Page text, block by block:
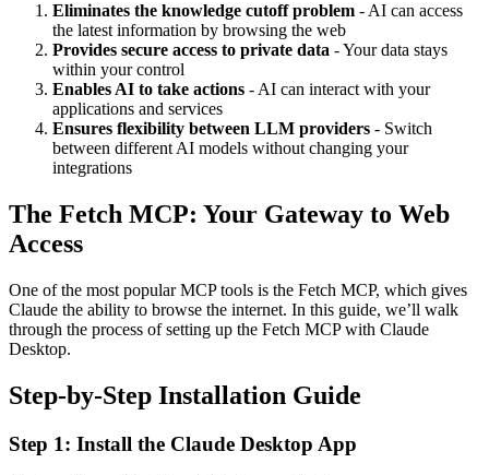
Eliminates the knowledge cutoff problem - AI can access
the latest information by browsing the web
Provides secure access to private data - Your data stays
within your control
Enables AI to take actions - AI can interact with your
applications and services
Ensures flexibility between LLM providers - Switch
between different AI models without changing your
integrations
The Fetch MCP: Your Gateway to Web
Access
One of the most popular MCP tools is the Fetch MCP, which gives
Claude the ability to browse the internet. In this guide, we’ll walk
through the process of setting up the Fetch MCP with Claude
Desktop.
Step-by-Step Installation Guide
Step 1: Install the Claude Desktop App